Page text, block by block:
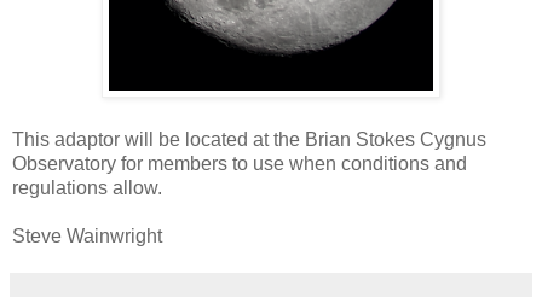
This adaptor will be located at the Brian Stokes Cygnus
Observatory for members to use when conditions and
regulations allow.
Steve Wainwright